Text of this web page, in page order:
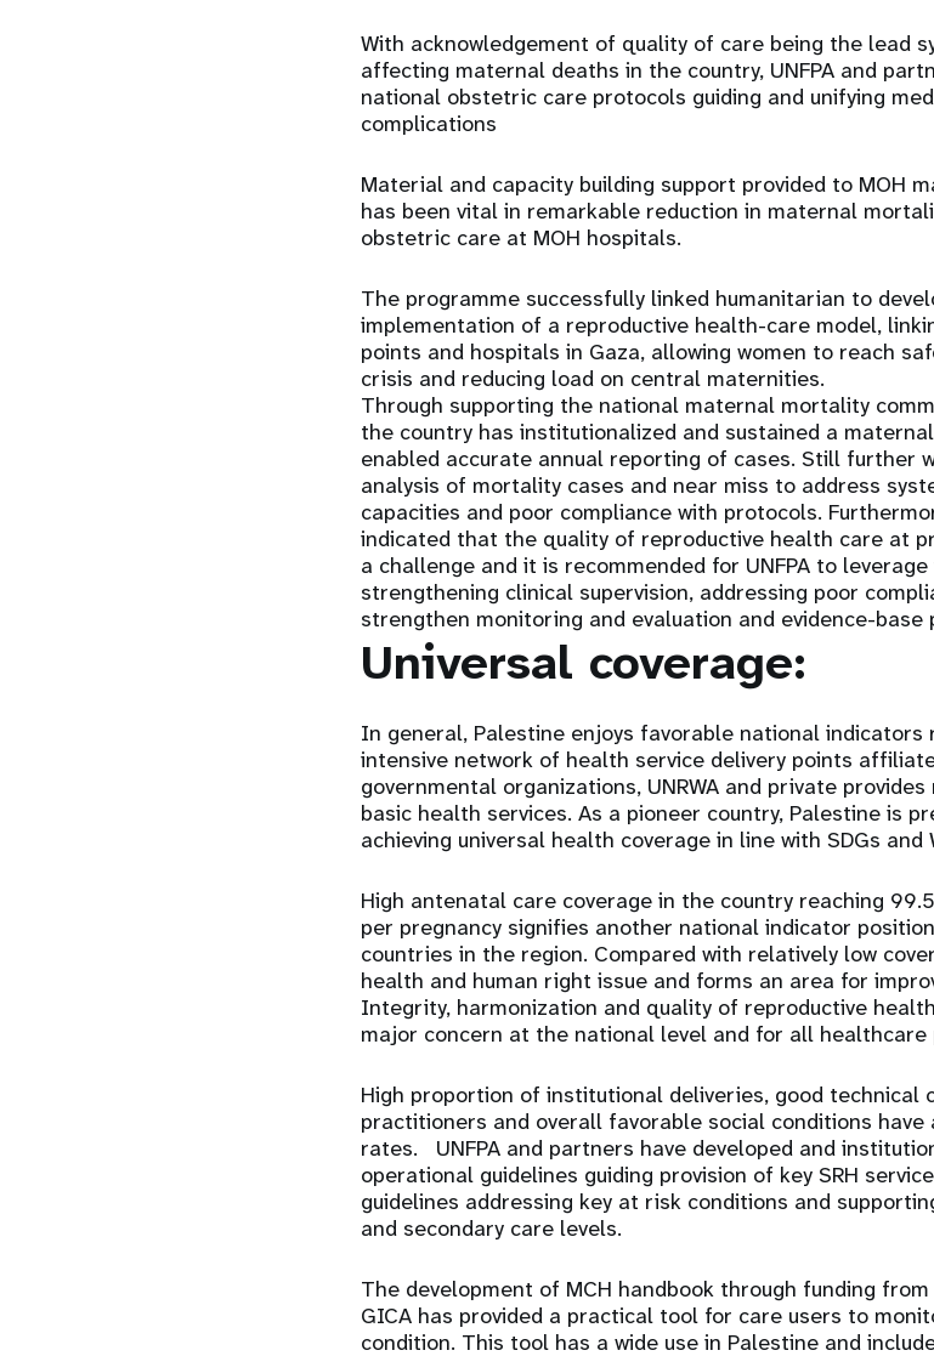
With acknowledgement of quality of care being the lead
affecting maternal deaths in the country, UNFPA and
national obstetric care protocols guiding and unifying
complications
Material and capacity building support provided to MOH
has been vital in remarkable reduction in maternal
obstetric care at MOH hospitals.
The programme successfully linked humanitarian to
implementation of a reproductive health-care model,
points and hospitals in Gaza, allowing women to reach
crisis and reducing load on central maternities.
Through supporting the national maternal mortality
the country has institutionalized and sustained a
enabled accurate annual reporting of cases. Still further
analysis of mortality cases and near miss to address
capacities and poor compliance with protocols.
indicated that the quality of reproductive health care at
a challenge and it is recommended for UNFPA to
strengthening clinical supervision, addressing poor
strengthen monitoring and evaluation and evidence-base
Universal coverage:
In general, Palestine enjoys favorable national
intensive network of health service delivery points
governmental organizations, UNRWA and private
basic health services. As a pioneer country, Palestine is
achieving universal health coverage in line with SDGs and
High antenatal care coverage in the country reaching
per pregnancy signifies another national indicator
countries in the region. Compared with relatively low
health and human right issue and forms an area for
Integrity, harmonization and quality of reproductive
major concern at the national level and for all healthcare
High proportion of institutional deliveries, good technical
practitioners and overall favorable social conditions
rates. UNFPA and partners have developed and
operational guidelines guiding provision of key SRH
guidelines addressing key at risk conditions and
and secondary care levels.
The development of MCH handbook through funding
GICA has provided a practical tool for care users to
condition. This tool has a wide use in Palestine and